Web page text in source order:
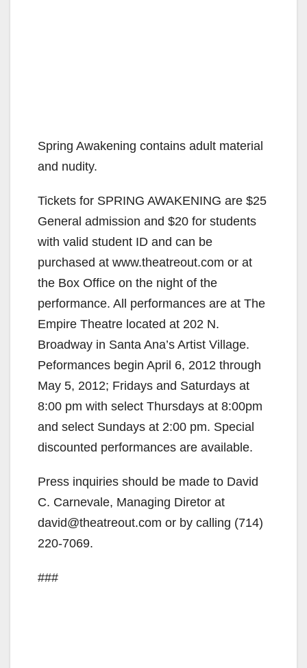
Spring Awakening contains adult material
and nudity.
Tickets for SPRING AWAKENING are $25
General admission and $20 for students
with valid student ID and can be
purchased at www.theatreout.com or at
the Box Office on the night of the
performance. All performances are at The
Empire Theatre located at 202 N.
Broadway in Santa Ana’s Artist Village.
Peformances begin April 6, 2012 through
May 5, 2012; Fridays and Saturdays at
8:00 pm with select Thursdays at 8:00pm
and select Sundays at 2:00 pm. Special
discounted performances are available.
Press inquiries should be made to David
C. Carnevale, Managing Diretor at
david@theatreout.com or by calling (714)
220-7069.
###